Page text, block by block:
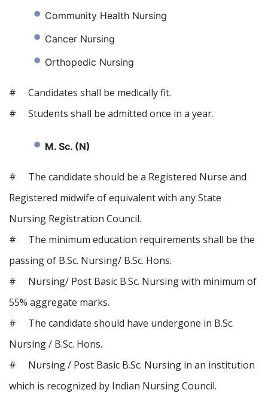
Community Health Nursing
Cancer Nursing
Orthopedic Nursing
# Candidates shall be medically fit.
# Students shall be admitted once in a year.
M. Sc. (N)
# The candidate should be a Registered Nurse and
Registered midwife of equivalent with any State
Nursing Registration Council.
# The minimum education requirements shall be the
passing of B.Sc. Nursing/ B.Sc. Hons.
# Nursing/ Post Basic B.Sc. Nursing with minimum of
55% aggregate marks.
# The candidate should have undergone in B.Sc.
Nursing / B.Sc. Hons.
# Nursing / Post Basic B.Sc. Nursing in an institution
which is recognized by Indian Nursing Council.